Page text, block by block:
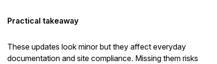
Practical takeaway
These updates look minor but they affect everyday
documentation and site compliance. Missing them risks